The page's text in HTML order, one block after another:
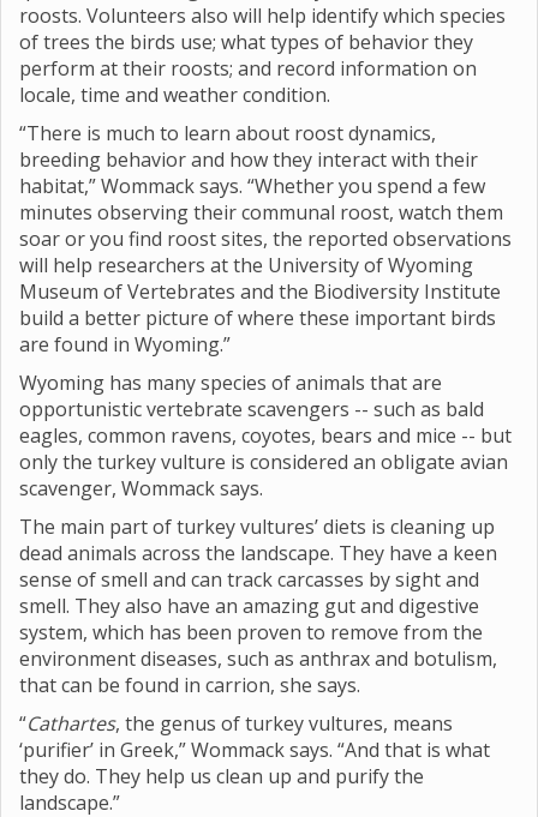
roosts. Volunteers also will help identify which species
of trees the birds use; what types of behavior they
perform at their roosts; and record information on
locale, time and weather condition.
“There is much to learn about roost dynamics,
breeding behavior and how they interact with their
habitat,” Wommack says. “Whether you spend a few
minutes observing their communal roost, watch them
soar or you find roost sites, the reported observations
will help researchers at the University of Wyoming
Museum of Vertebrates and the Biodiversity Institute
build a better picture of where these important birds
are found in Wyoming.”
Wyoming has many species of animals that are
opportunistic vertebrate scavengers -- such as bald
eagles, common ravens, coyotes, bears and mice -- but
only the turkey vulture is considered an obligate avian
scavenger, Wommack says.
The main part of turkey vultures’ diets is cleaning up
dead animals across the landscape. They have a keen
sense of smell and can track carcasses by sight and
smell. They also have an amazing gut and digestive
system, which has been proven to remove from the
environment diseases, such as anthrax and botulism,
that can be found in carrion, she says.
“Cathartes, the genus of turkey vultures, means
‘purifier’ in Greek,” Wommack says. “And that is what
they do. They help us clean up and purify the
landscape.”